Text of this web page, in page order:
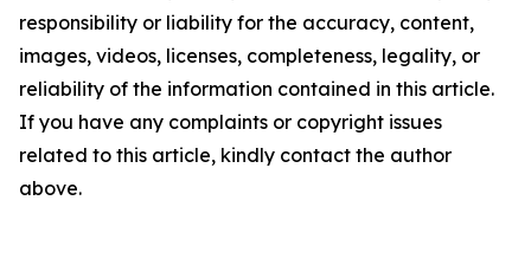
responsibility or liability for the accuracy, content,
images, videos, licenses, completeness, legality, or
reliability of the information contained in this article.
If you have any complaints or copyright issues
related to this article, kindly contact the author
above.